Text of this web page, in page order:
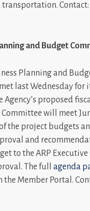
transportation. Contact:
and Budget
Planning and
last Wednesday for
Agency’s proposed
Committee will meet
the project budgets
and
to the ARP
The full agenda
the Member Portal.